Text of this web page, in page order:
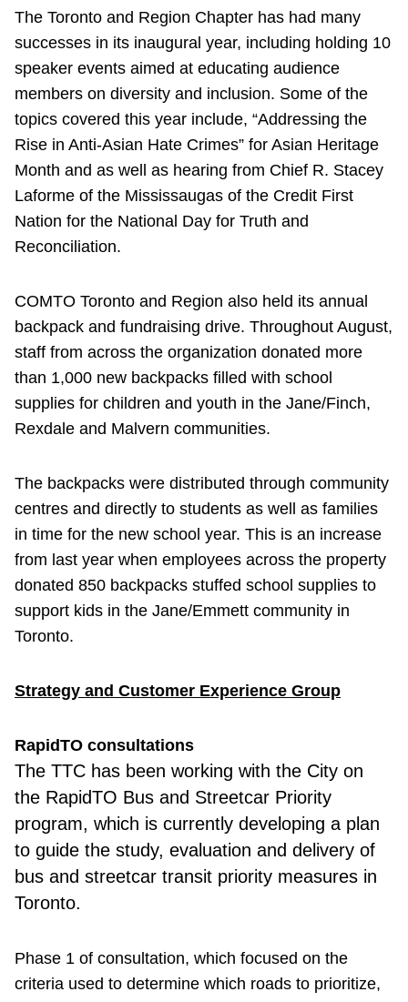
The Toronto and Region Chapter has had many
successes in its inaugural year, including holding 10
speaker events aimed at educating audience
members on diversity and inclusion. Some of the
topics covered this year include, “Addressing the
Rise in Anti-Asian Hate Crimes” for Asian Heritage
Month and as well as hearing from Chief R. Stacey
Laforme of the Mississaugas of the Credit First
Nation for the National Day for Truth and
Reconciliation.
COMTO Toronto and Region also held its annual
backpack and fundraising drive. Throughout August,
staff from across the organization donated more
than 1,000 new backpacks filled with school
supplies for children and youth in the Jane/Finch,
Rexdale and Malvern communities.
The backpacks were distributed through community
centres and directly to students as well as families
in time for the new school year. This is an increase
from last year when employees across the property
donated 850 backpacks stuffed school supplies to
support kids in the Jane/Emmett community in
Toronto.
Strategy and Customer Experience Group
RapidTO consultations
The TTC has been working with the City on
the RapidTO Bus and Streetcar Priority
program, which is currently developing a plan
to guide the study, evaluation and delivery of
bus and streetcar transit priority measures in
Toronto.
Phase 1 of consultation, which focused on the
criteria used to determine which roads to prioritize,